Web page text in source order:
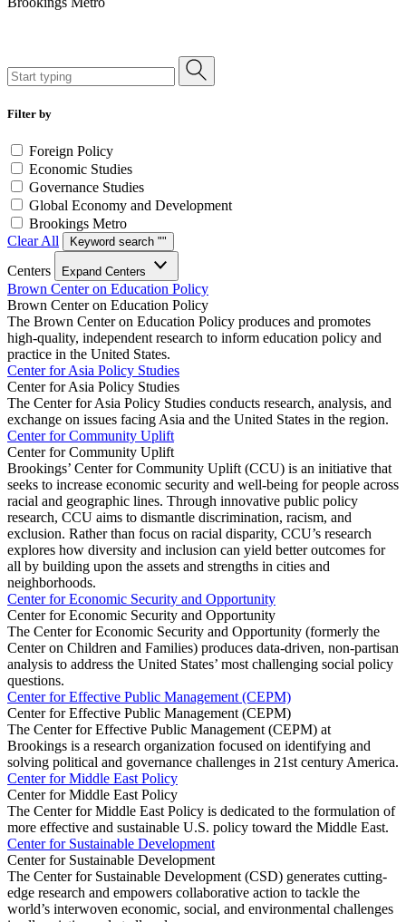
Filter by
Foreign Policy
Economic Studies
Governance Studies
Global Economy and Development
Brookings Metro
Clear All
Keyword search ""
Centers Expand Centers
Brown Center on Education Policy
Brown Center on Education Policy
The Brown Center on Education Policy produces and promotes
high-quality, independent research to inform education policy and
practice in the United States.
Center for Asia Policy Studies
Center for Asia Policy Studies
The Center for Asia Policy Studies conducts research, analysis, and
exchange on issues facing Asia and the United States in the region.
Center for Community Uplift
Center for Community Uplift
Brookings’ Center for Community Uplift (CCU) is an initiative that
seeks to increase economic security and well-being for people across
racial and geographic lines. Through innovative public policy
research, CCU aims to dismantle discrimination, racism, and
exclusion. Rather than focus on racial disparity, CCU’s research
explores how diversity and inclusion can yield better outcomes for
all by building upon the assets and strengths in cities and
neighborhoods.
Center for Economic Security and Opportunity
Center for Economic Security and Opportunity
The Center for Economic Security and Opportunity (formerly the
Center on Children and Families) produces data-driven, non-partisan
analysis to address the United States’ most challenging social policy
questions.
Center for Effective Public Management (CEPM)
Center for Effective Public Management (CEPM)
The Center for Effective Public Management (CEPM) at
Brookings is a research organization focused on identifying and
solving political and governance challenges in 21st century America.
Center for Middle East Policy
Center for Middle East Policy
The Center for Middle East Policy is dedicated to the formulation of
more effective and sustainable U.S. policy toward the Middle East.
Center for Sustainable Development
Center for Sustainable Development
The Center for Sustainable Development (CSD) generates cutting-
edge research and empowers collaborative action to tackle the
world’s interwoven economic, social, and environmental challenges